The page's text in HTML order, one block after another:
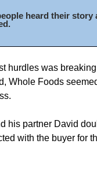
heard their
hurdles was
Whole Foods
his partner David
with the buyer for